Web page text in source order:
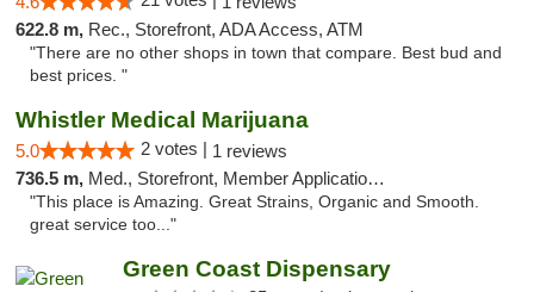
622.8 m, Rec., Storefront, ADA Access, ATM
"There are no other shops in town that compare. Best bud and
best prices. "
Whistler Medical Marijuana
5.0 2 votes | 1 reviews
736.5 m, Med., Storefront, Member Application Required, Delivery
"This place is Amazing. Great Strains, Organic and Smooth.
great service too..."
Green Coast Dispensary